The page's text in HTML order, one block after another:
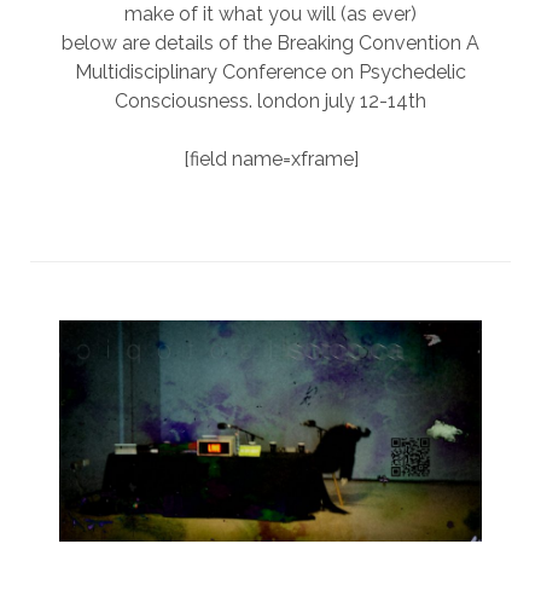
make of it what you will (as ever)
below are details of the Breaking Convention A
Multidisciplinary Conference on Psychedelic
Consciousness. london july 12-14th
[field name=xframe]